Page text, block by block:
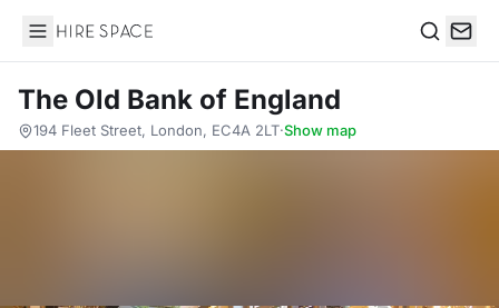
Hire Space
The Old Bank of England
194 Fleet Street, London, EC4A 2LT·Show map